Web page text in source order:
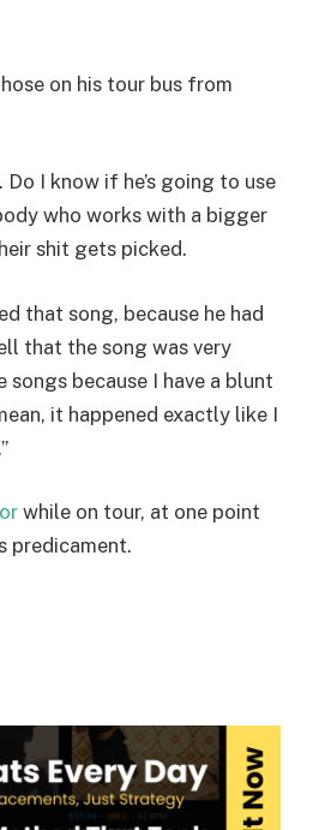
on his tour bus from
I know if he’s going to use
who works with a bigger
shit gets picked.
that song, because he had
that the song was very
because I have a blunt
it happened exactly like I
while on tour, at one point
predicament.